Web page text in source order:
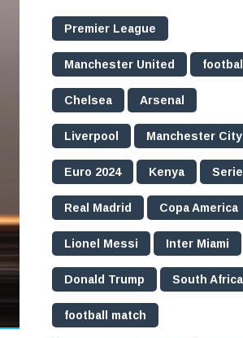
Premier League
Manchester United football
Chelsea Arsenal
Liverpool Manchester City
Euro 2024 Kenya
Real Madrid Copa America
Lionel Messi Inter Miami
Donald Trump South Africa
football match